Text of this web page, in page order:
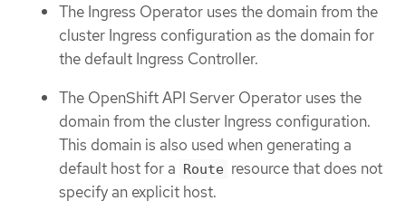
The Ingress Operator uses the domain from the
cluster Ingress configuration as the domain for
the default Ingress Controller.
The OpenShift API Server Operator uses the
domain from the cluster Ingress configuration.
This domain is also used when generating a
default host for a Route resource that does not
specify an explicit host.